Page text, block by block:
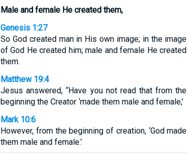
Male and female He created them,
Genesis 1:27
So God created man in His own image; in the image
of God He created him; male and female He created
them.
Matthew 19:4
Jesus answered, “Have you not read that from the
beginning the Creator ‘made them male and female,’
Mark 10:6
However, from the beginning of creation, ‘God made
them male and female.’